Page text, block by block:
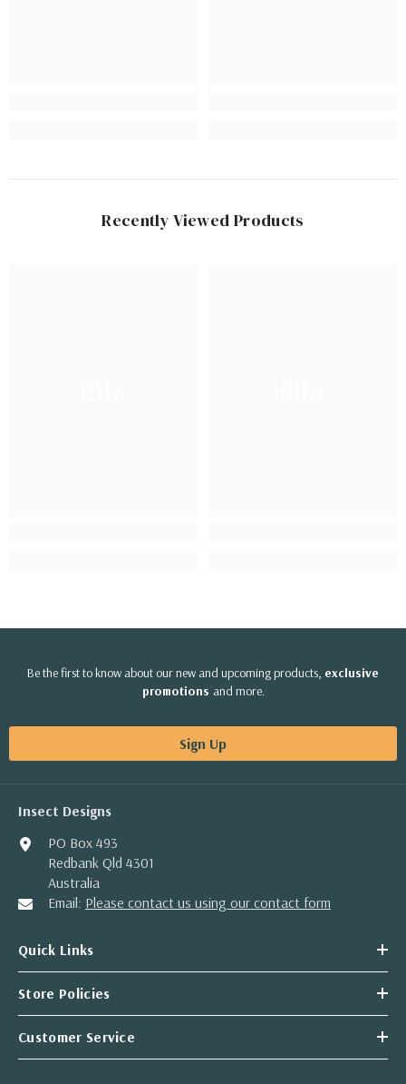
Recently Viewed Products
Be the first to know about our new and upcoming products, exclusive
promotions and more.
Sign Up
Insect Designs
PO Box 493
Redbank Qld 4301
Australia
Email: Please contact us using our contact form
Quick Links
Store Policies
Customer Service